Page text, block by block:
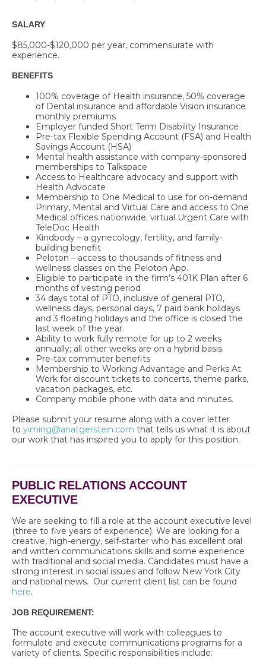
SALARY
$85,000-$120,000 per year, commensurate with
experience.
BENEFITS
100% coverage of Health insurance, 50% coverage
of Dental insurance and affordable Vision insurance
monthly premiums
Employer funded Short Term Disability Insurance
Pre-tax Flexible Spending Account (FSA) and Health
Savings Account (HSA)
Mental health assistance with company-sponsored
memberships to Talkspace
Access to Healthcare advocacy and support with
Health Advocate
Membership to One Medical to use for on-demand
Primary, Mental and Virtual Care and access to One
Medical offices nationwide; virtual Urgent Care with
TeleDoc Health
Kindbody – a gynecology, fertility, and family-
building benefit
Peloton – access to thousands of fitness and
wellness classes on the Peloton App.
Eligible to participate in the firm’s 401K Plan after 6
months of vesting period
34 days total of PTO, inclusive of general PTO,
wellness days, personal days, 7 paid bank holidays
and 3 floating holidays and the office is closed the
last week of the year.
Ability to work fully remote for up to 2 weeks
annually; all other weeks are on a hybrid basis.
Pre-tax commuter benefits
Membership to Working Advantage and Perks At
Work for discount tickets to concerts, theme parks,
vacation packages, etc.
Company mobile phone with data and minutes.
Please submit your resume along with a cover letter
to yiming@anatgerstein.com that tells us what it is about
our work that has inspired you to apply for this position
PUBLIC RELATIONS ACCOUNT
EXECUTIVE
We are seeking to fill a role at the account executive level
(three to five years of experience). We are looking for a
creative, high-energy, self-starter who has excellent oral
and written communications skills and some experience
with traditional and social media. Candidates must have a
strong interest in social issues and follow New York City
and national news. Our current client list can be found
here.
JOB REQUIREMENT:
The account executive will work with colleagues to
formulate and execute communications programs for a
variety of clients. Specific responsibilities include: